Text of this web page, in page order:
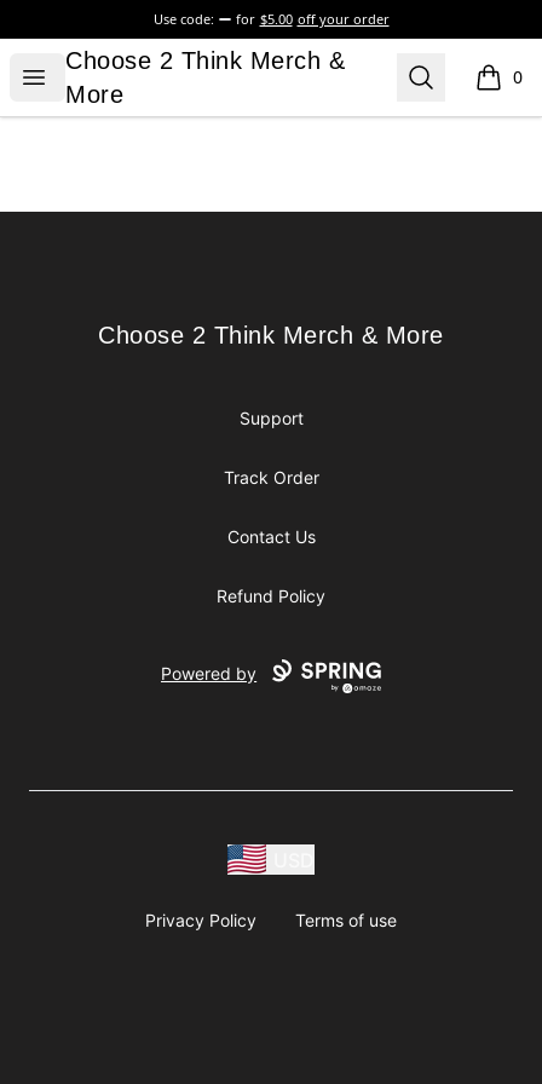
Use code: for $5.00 off your order
Open menu
Choose 2 Think Merch & More
Choose 2 Think Merch &
More
Search 0
items
Choose 2 Think Merch & More
Choose 2 Think Merch & More
Support
Track Order
Contact Us
Refund Policy
Powered by
Privacy Policy Terms of use